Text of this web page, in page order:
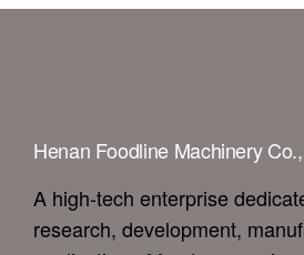
Henan Foodline Machinery
A high-tech enterprise
research, development,